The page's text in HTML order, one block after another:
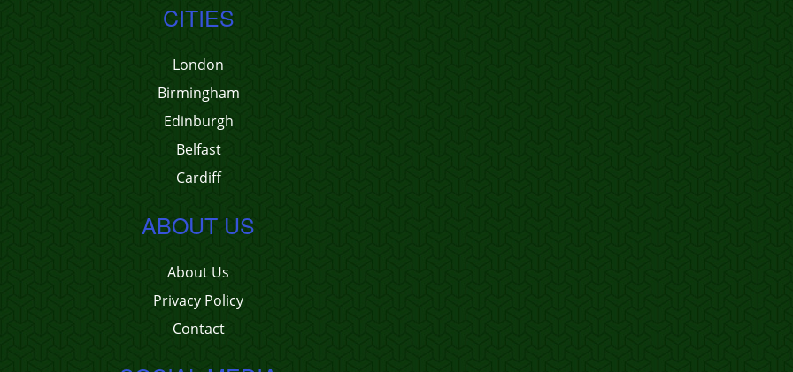
CITIES
London
Birmingham
Edinburgh
Belfast
Cardiff
ABOUT US
About Us
Privacy Policy
Contact